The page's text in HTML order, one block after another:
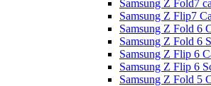
Samsung Z Fold7
Samsung Z Flip7
Samsung Z Fold 6
Samsung Z Fold 6
Samsung Z Flip 6
Samsung Z Flip 6
Samsung Z Fold 5